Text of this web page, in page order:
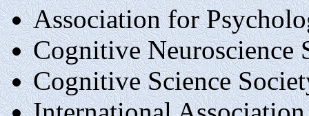
Association for
Cognitive Neuroscience
Cognitive Science